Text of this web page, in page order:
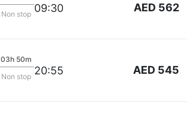
Non stop 09:30 AED 562
03h 50m
Non stop 20:55 AED 545